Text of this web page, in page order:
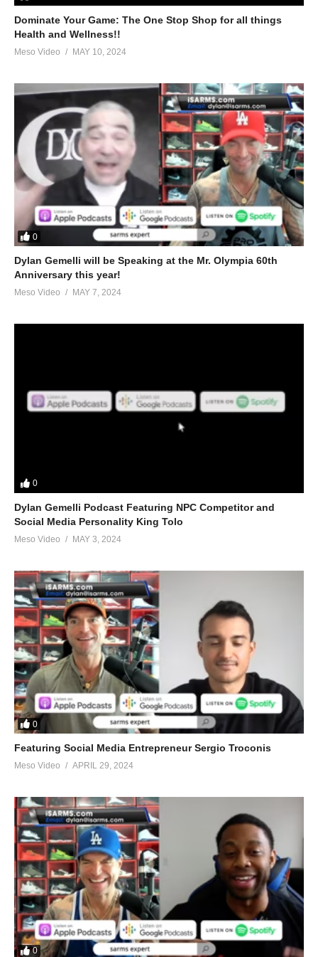
3.https://www.evolutionary.org/forums/anabolic-steroids-
peds/jeff-seid-natural-53884.html
https://www.evolutionary.org/forums/anabolic-steroids-
peds/bradley-martyn-uses-steroids-54164.html
5. https://www.evolutionary.org/forums/anabolic-steroids-
peds/hcg-dangerous-part-2-a-51145.html
For 1-on-1 coaching/consultation/source help requests hit up
Stevesmi
https://www.elitefitness.com/forum/members/stevesmi.html
https://www.evolutionary.org/forums/members/stevesmi.html
Where to get blood tests:
only. The Freedom of speech and 1st amendment applies.
Dominate Your Game: The One Stop Shop for all things
Health and Wellness!!
Meso Video MAY 10, 2024
0
Dylan Gemelli will be Speaking at the Mr. Olympia 60th
Anniversary this year!
Meso Video MAY 7, 2024
0
Dylan Gemelli Podcast Featuring NPC Competitor and
Social Media Personality King Tolo
Meso Video MAY 3, 2024
0
Featuring Social Media Entrepreneur Sergio Troconis
Meso Video APRIL 29, 2024
0